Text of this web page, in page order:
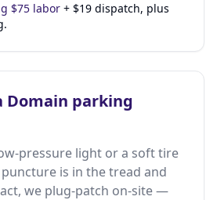
$75 labor + $19 dispatch, plus
Domain parking
pressure light or a soft tire
is in the tread and
we plug-patch on-site —